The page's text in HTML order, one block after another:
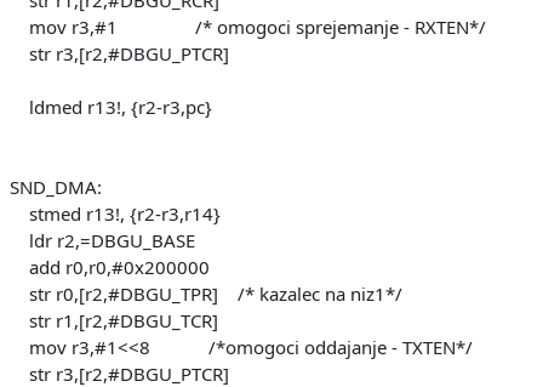
mov r3,#1 /* omogoci sprejemanje - RXTEN*/
str r3,[r2,#DBGU_PTCR]
ldmed r13!, {r2-r3,pc}
SND_DMA:
stmed r13!, {r2-r3,r14}
ldr r2,=DBGU_BASE
add r0,r0,#0x200000
str r0,[r2,#DBGU_TPR] /* kazalec na niz1*/
str r1,[r2,#DBGU_TCR]
mov r3,#1<<8 /*omogoci oddajanje - TXTEN*/
str r3,[r2,#DBGU_PTCR]